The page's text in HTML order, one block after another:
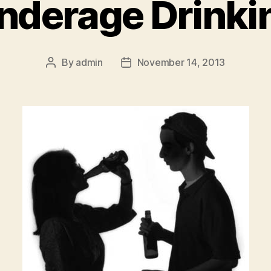
Post
By admin
PostNovember 14, 2013